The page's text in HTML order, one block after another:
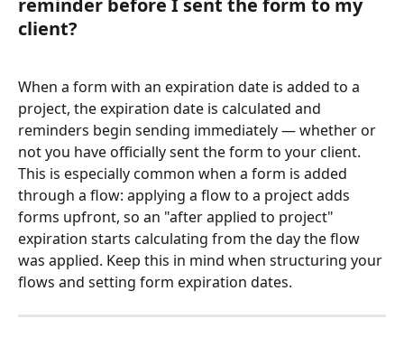
client?
When a form with an expiration date is added to a
project, the expiration date is calculated and
reminders begin sending immediately — whether or
not you have officially sent the form to your client.
This is especially common when a form is added
through a flow: applying a flow to a project adds
forms upfront, so an "after applied to project"
expiration starts calculating from the day the flow
was applied. Keep this in mind when structuring your
flows and setting form expiration dates.